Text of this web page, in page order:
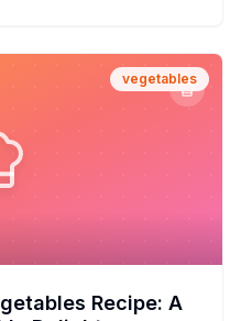
vegetables
Recipe: A